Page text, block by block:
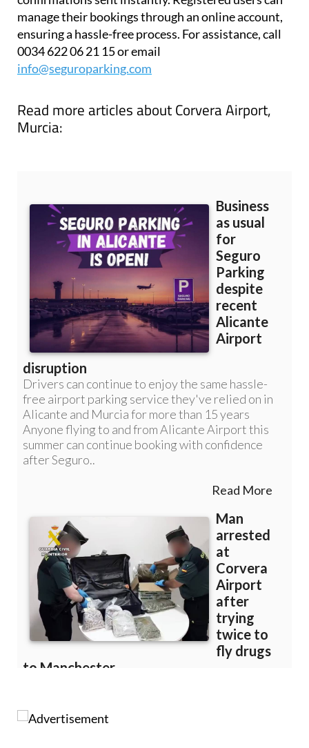
Reservations are quick and easy online, with
confirmations sent instantly. Registered users can
manage their bookings through an online account,
ensuring a hassle-free process. For assistance, call
0034 622 06 21 15 or email
Read more articles about